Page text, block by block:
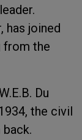
has joined
from the
Du
the civil